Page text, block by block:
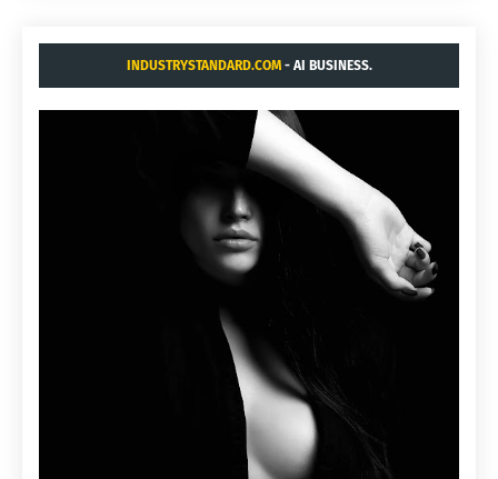
INDUSTRYSTANDARD.COM- AI BUSINESS.